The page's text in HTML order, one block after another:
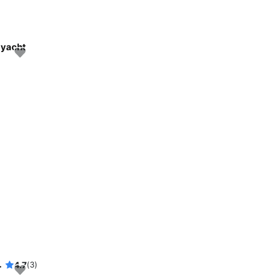
yacht
waters 4.7(3)